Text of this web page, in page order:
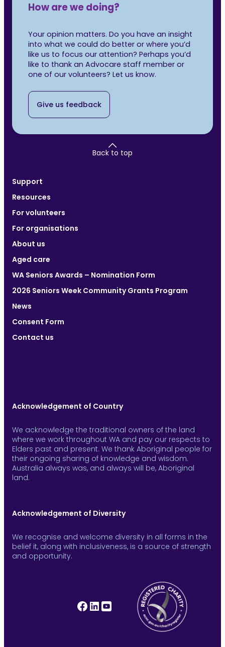
How are we doing?
Your opinion matters. Do you have an insight
into what we could do better or where you’d
like us to focus our attention? Perhaps you’d
like to thank an Advocare staff member or
one of our volunteers? Let us know.
Give us feedback
Back to top
Support
Resources
For volunteers
For organisations
About us
Aged care
WA Seniors Awards – Nomination Form
2026 Seniors Week Community Grants Program
News
Consent Form
Contact us
Acknowledgement of Country
We acknowledge the traditional owners of the land
where we work throughout WA and pay our respects to
Elders past and present. We thank Aboriginal people for
their ongoing sharing of knowledge and wisdom.
Australia always was, and always will be, Aboriginal
land.
Acknowledgement of Diversity
We recognise and welcome diversity in all forms in the
belief it, along with inclusiveness, is a source of strength
and opportunity.